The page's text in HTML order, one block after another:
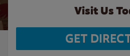
Visit Us
GET